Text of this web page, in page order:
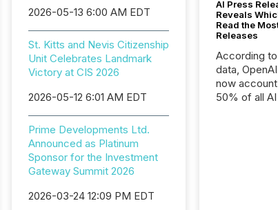
2026-05-13 6:00 AM EDT
St. Kitts and Nevis Citizenship
Unit Celebrates Landmark
Victory at CIS 2026
2026-05-12 6:01 AM EDT
Prime Developments Ltd.
Announced as Platinum
Sponsor for the Investment
Gateway Summit 2026
2026-03-24 12:09 PM EDT
AI Press
Reveals
Read the
Releases
According
data,
now
50% of all